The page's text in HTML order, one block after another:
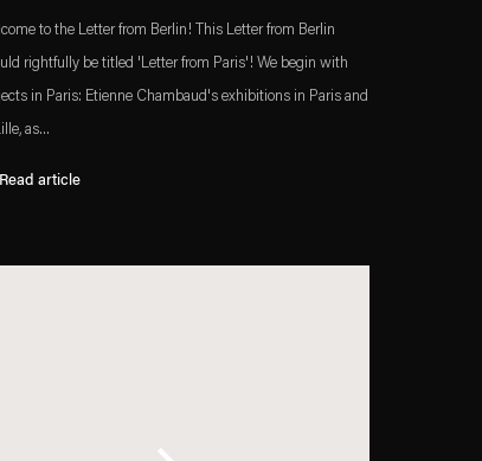
to the Letter from Berlin! This Letter from Berlin
rightfully be titled 'Letter from Paris'! We begin with
in Paris: Etienne Chambaud's exhibitions in Paris and
as...
Read article